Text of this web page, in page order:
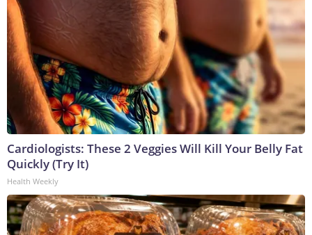
Cardiologists: These 2 Veggies Will Kill Your Belly Fat
Quickly (Try It)
Health Weekly